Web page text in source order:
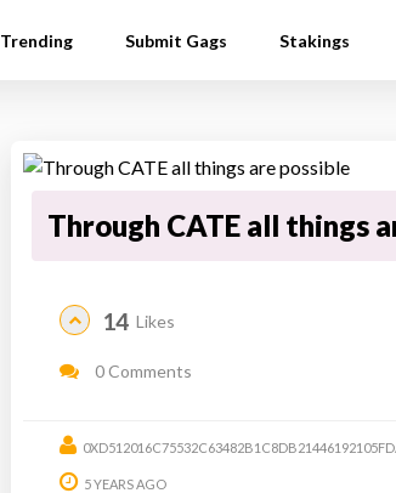
Trending Submit Gags Stakings
Through CATE all things
14 Likes
0 Comments
5 YEARS AGO